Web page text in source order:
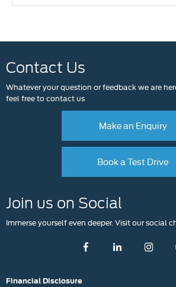
Contact Us
Whatever your question or feedback we are
feel free to contact us
Make an Enquiry
Book a Test Drive
Join us on Social
Immerse yourself even deeper. Visit our social
Financial Disclosure